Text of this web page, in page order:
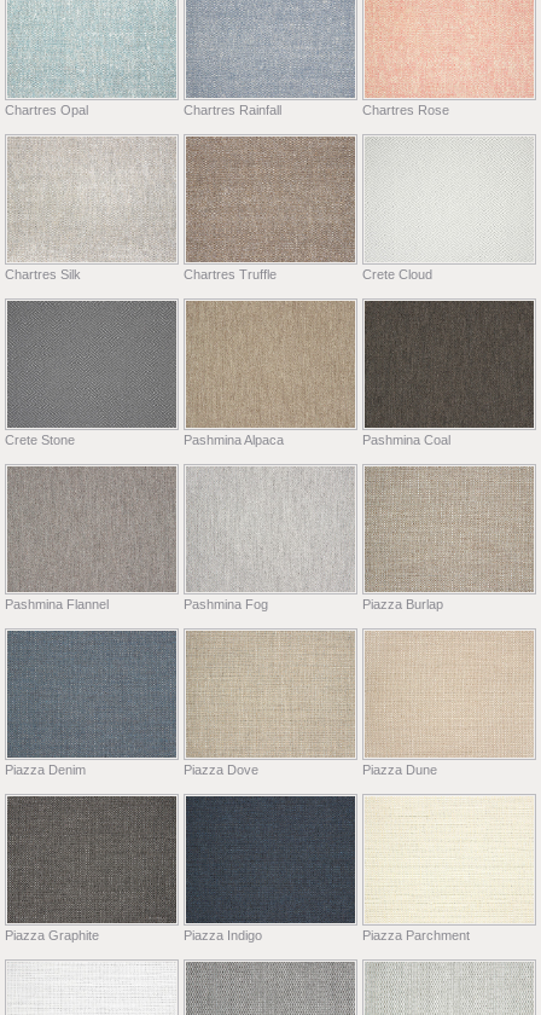
Chartres Opal Chartres Rainfall Chartres Rose
Chartres Silk Chartres Truffle Crete Cloud
Crete Stone Pashmina Alpaca Pashmina Coal
Pashmina Flannel Pashmina Fog Piazza Burlap
Piazza Denim Piazza Dove Piazza Dune
Piazza Graphite Piazza Indigo Piazza Parchment